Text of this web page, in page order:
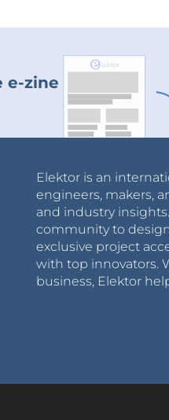
e-zine
Elektor is an
engineers, makers,
and industry
community to
exclusive project
with top innovators.
business, Elektor